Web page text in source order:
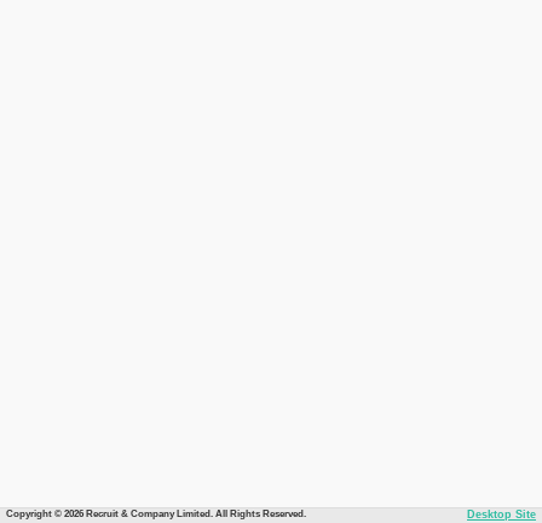
Copyright © 2026 Recruit & Company Limited. All Rights Reserved. Desktop Site